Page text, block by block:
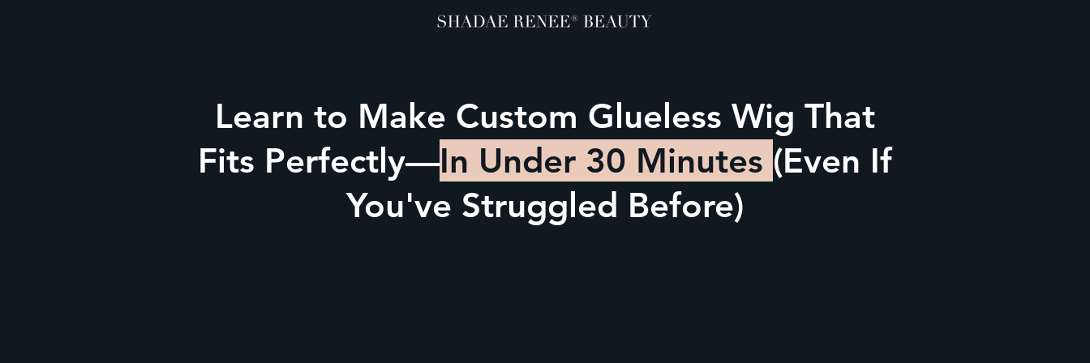
Learn to Make Custom Glueless Wig That
Fits Perfectly—In Under 30 Minutes (Even If
You've Struggled Before)